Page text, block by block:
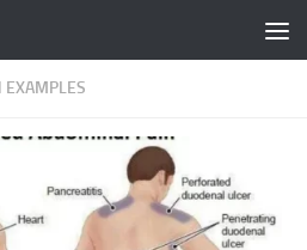
EXAMPLES